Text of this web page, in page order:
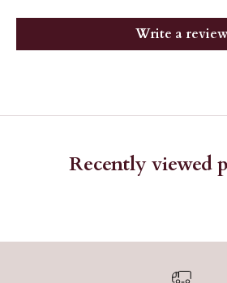
Write a review
Recently viewed